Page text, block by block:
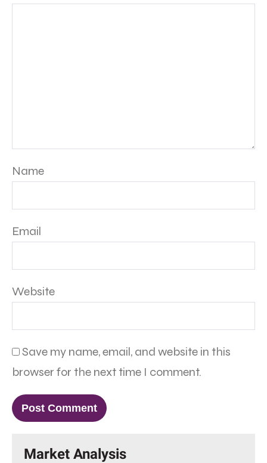
Name
Email
Website
Save my name, email, and website in this
browser for the next time I comment.
Market Analysis